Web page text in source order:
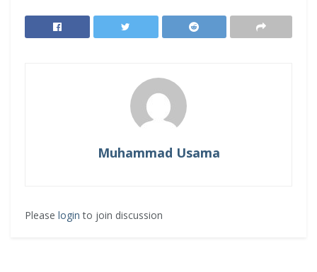
Muhammad Usama
Please login to join discussion